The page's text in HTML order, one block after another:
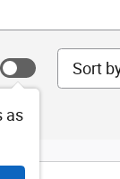
as
Sort by